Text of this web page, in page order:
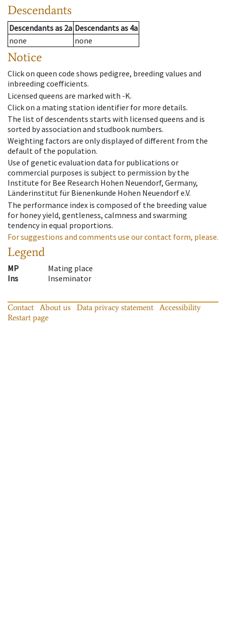
Descendants
Descendantsas 2a Descendantsas 4a
none
none
Notice
Click on queen code shows pedigree, breeding values and
inbreeding coefficients.
Licensed queens are marked with -K.
Click on a mating station identifier for more details.
The list of descendents starts with licensed queens and is
sorted by association and studbook numbers.
Weighting factors are only displayed of different from the
default of the population.
Use of genetic evaluation data for publications or
commercial purposes is subject to permission by the
Institute for Bee Research Hohen Neuendorf, Germany,
Länderinstitut für Bienenkunde Hohen Neuendorf e.V.
The performance index is composed of the breeding value
for honey yield, gentleness, calmness and swarming
tendency in equal proportions.
For suggestions and comments use our contact form, please.
Legend
MP
Mating place
Ins
Inseminator
Contact About us Data privacy statement
Accessibility
Restart page